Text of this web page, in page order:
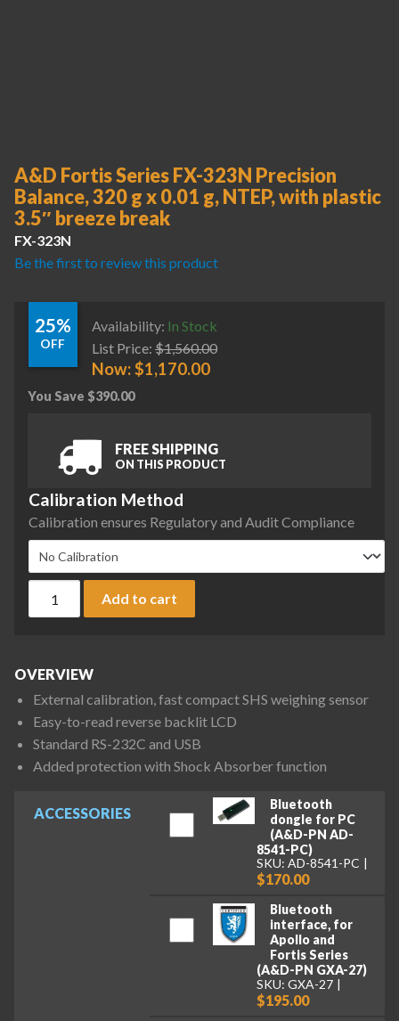
A&D Fortis Series FX-323N Precision
Balance, 320 g x 0.01 g, NTEP, with plastic
3.5″ breeze break
FX-323N
Be the first to review this product
25%
OFF
Availability: In Stock
List Price: $1,560.00
Now:$1,170.00
You Save $390.00
FREE SHIPPING
ON THIS PRODUCT
Calibration Method
Calibration ensures Regulatory and Audit Compliance
Add to cart
ACCESSORIES
Bluetooth
dongle for PC
(A&D-PN AD-
8541-PC)
SKU: AD-8541-PC
$170.00
Bluetooth
interface, for
Apollo and
Fortis Series
(A&D-PN GXA-27)
SKU: GXA-27
$195.00
OVERVIEW
External calibration, fast compact SHS weighing sensor
Easy-to-read reverse backlit LCD
Standard RS-232C and USB
Added protection with Shock Absorber function